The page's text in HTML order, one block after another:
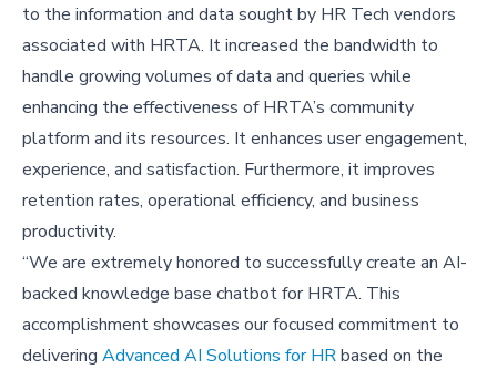
to the information and data sought by HR Tech vendors
associated with HRTA. It increased the bandwidth to
handle growing volumes of data and queries while
enhancing the effectiveness of HRTA’s community
platform and its resources. It enhances user engagement,
experience, and satisfaction. Furthermore, it improves
retention rates, operational efficiency, and business
productivity.
“We are extremely honored to successfully create an AI-
backed knowledge base chatbot for HRTA. This
accomplishment showcases our focused commitment to
delivering Advanced AI Solutions for HRbased on the